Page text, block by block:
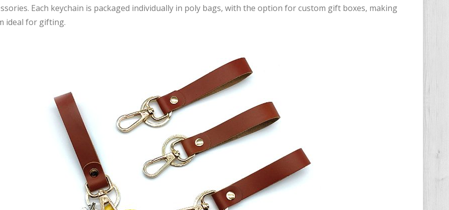
Each keychain is packaged individually in poly bags, with the option for custom gift boxes, making
ideal for gifting.